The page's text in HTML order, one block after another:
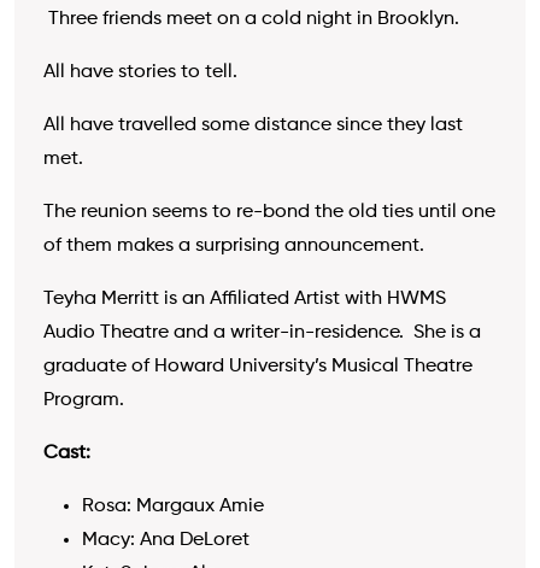
Three friends meet on a cold night in Brooklyn.
All have stories to tell.
All have travelled some distance since they last
met.
The reunion seems to re-bond the old ties until one
of them makes a surprising announcement.
Teyha Merritt is an Affiliated Artist with HWMS
Audio Theatre and a writer-in-residence. She is a
graduate of Howard University’s Musical Theatre
Program.
Cast:
Rosa: Margaux Amie
Macy: Ana DeLoret